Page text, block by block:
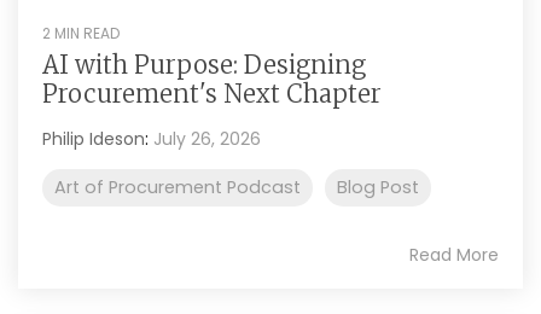
2 MIN READ
AI with Purpose: Designing
Procurement's Next Chapter
Philip Ideson: July 26, 2026
Art of Procurement Podcast
Blog Post
Read More